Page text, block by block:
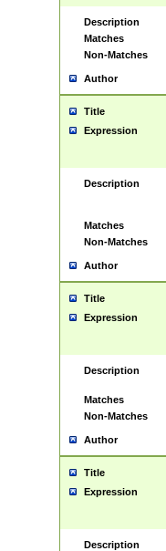
Description
Matches
Non-Matches
Author
Title
Expression
Description
Matches
Non-Matches
Author
Title
Expression
Description
Matches
Non-Matches
Author
Title
Expression
Description